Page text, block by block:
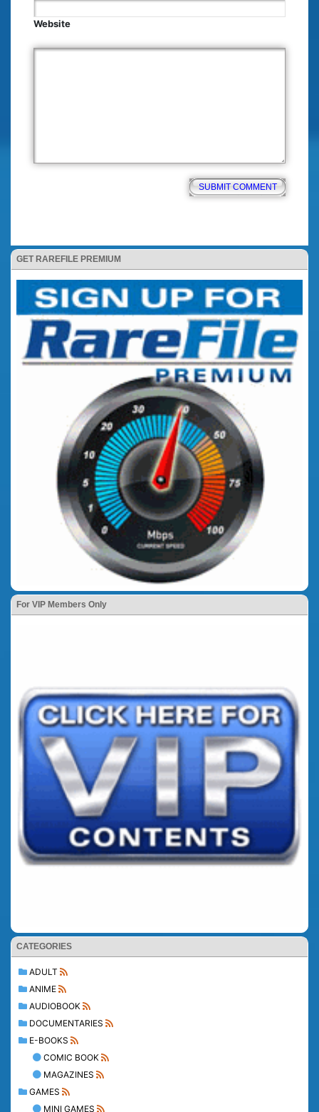
GET RAREFILE PREMIUM
For VIP Members Only
CATEGORIES
ADULT
ANIME
AUDIOBOOK
DOCUMENTARIES
E-BOOKS
COMIC BOOK
MAGAZINES
GAMES
MINI GAMES
Website